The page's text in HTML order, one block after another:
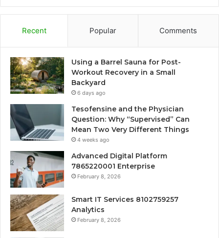
Recent Popular Comments
Using a Barrel Sauna for Post-
Workout Recovery in a Small
Backyard
6 days ago
Tesofensine and the Physician
Question: Why “Supervised” Can
Mean Two Very Different Things
4 weeks ago
Advanced Digital Platform
7865220001 Enterprise
February 8, 2026
Smart IT Services 8102759257
Analytics
February 8, 2026